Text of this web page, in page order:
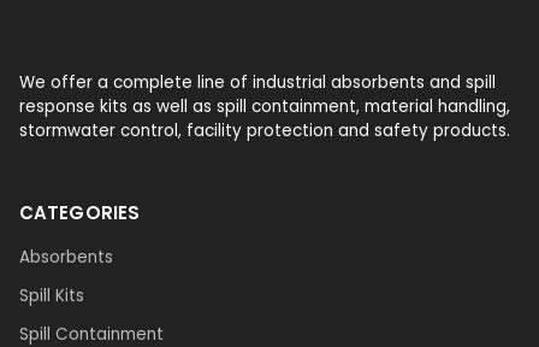
We offer a complete line of industrial absorbents and spill
response kits as well as spill containment, material handling,
stormwater control, facility protection and safety products.
CATEGORIES
Absorbents
Spill Kits
Spill Containment